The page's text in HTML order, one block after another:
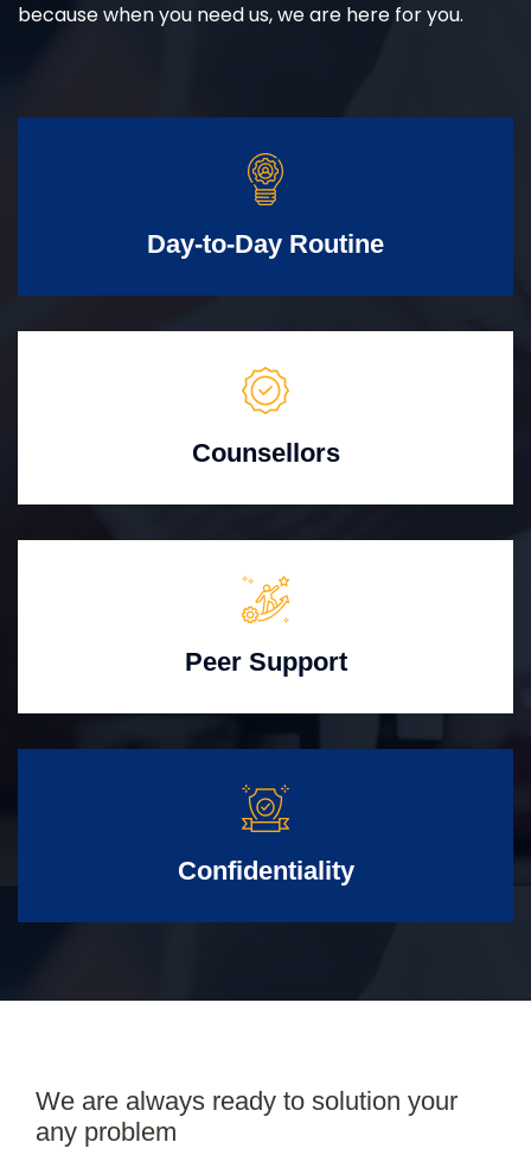
because when you need us, we are here for you.
Day-to-Day Routine
Counsellors
Peer Support
Confidentiality
We are always ready to solution your
any problem